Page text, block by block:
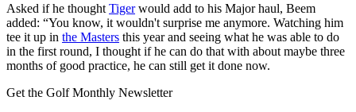
Asked if he thought Tigerwould add to his Major haul, Beem
added: “You know, it wouldn't surprise me anymore. Watching him
tee it up in the Masters this year and seeing what he was able to do
in the first round, I thought if he can do that with about maybe three
months of good practice, he can still get it done now.
Get the Golf Monthly Newsletter